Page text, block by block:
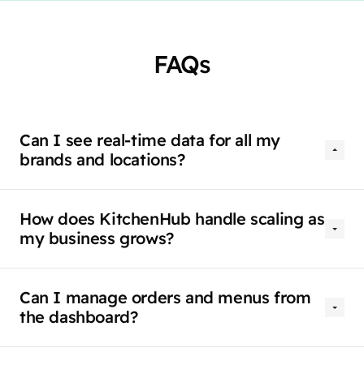
FAQs
Can I see real-time data for all my
brands and locations?
How does KitchenHub handle scaling as
my business grows?
Can I manage orders and menus from
the dashboard?